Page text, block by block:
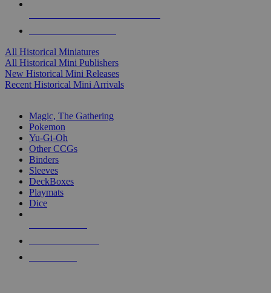
All Historical Miniatures
All Historical Mini Publishers
New Historical Mini Releases
Recent Historical Mini Arrivals
Magic, The Gathering
Pokemon
Yu-Gi-Oh
Other CCGs
Binders
Sleeves
DeckBoxes
Playmats
Dice